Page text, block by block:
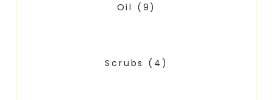
Oil (9)
Scrubs (4)